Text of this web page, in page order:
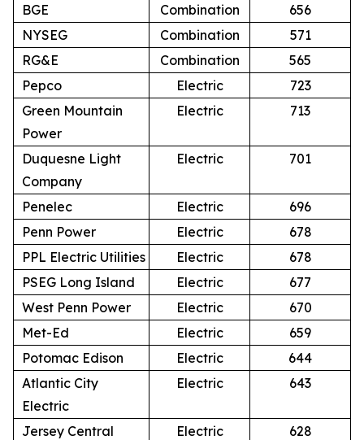
BGE
Combination
656
NYSEG
Combination
571
RG&E
Combination
565
Pepco
Electric
723
Green Mountain
Power
Electric 713
Duquesne Light
Company
Electric 701
Penelec Electric
696
Penn Power
Electric
678
PPL Electric Utilities
Electric
678
PSEG Long Island
Electric
677
West Penn Power
Electric
670
Met-Ed
Electric
659
Potomac Edison
Electric
644
Atlantic City
Electric
Electric 643
Jersey Central
Electric 628